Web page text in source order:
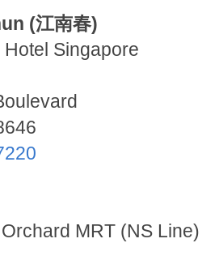
(江南春)
Singapore
MRT (NS Line)